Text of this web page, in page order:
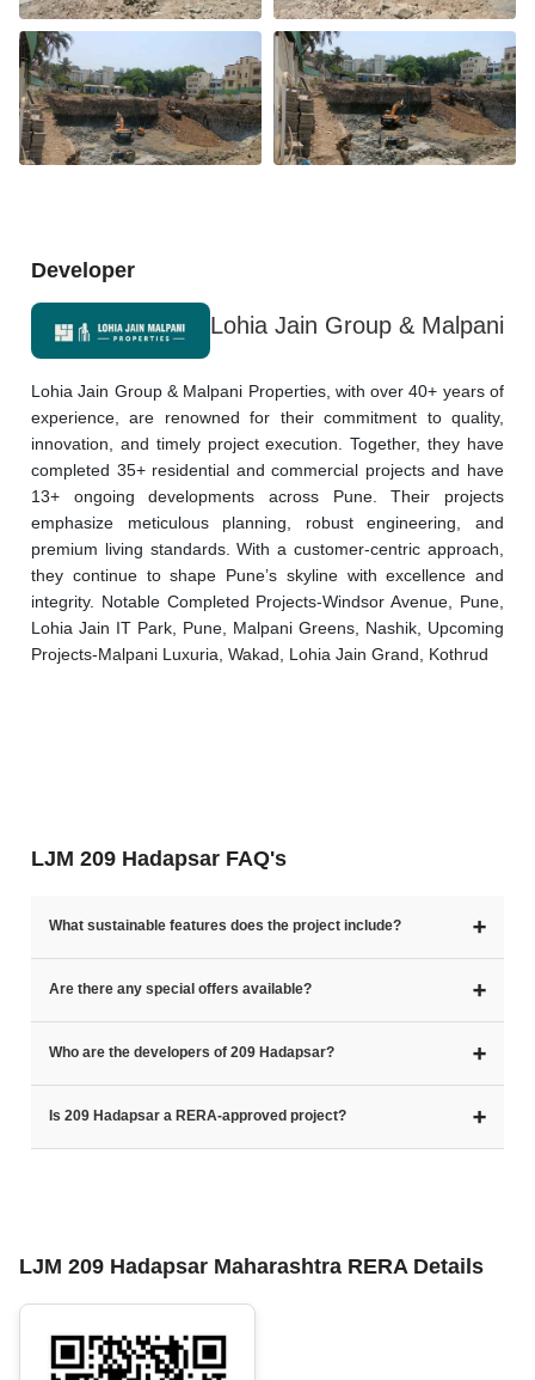
Developer
Lohia Jain Group & Malpani
Lohia Jain Group & Malpani Properties, with over 40+ years of
experience, are renowned for their commitment to quality,
innovation, and timely project execution. Together, they have
completed 35+ residential and commercial projects and have
13+ ongoing developments across Pune. Their projects
emphasize meticulous planning, robust engineering, and
premium living standards. With a customer-centric approach,
they continue to shape Pune’s skyline with excellence and
integrity. Notable Completed Projects-Windsor Avenue, Pune,
Lohia Jain IT Park, Pune, Malpani Greens, Nashik, Upcoming
Projects-Malpani Luxuria, Wakad, Lohia Jain Grand, Kothrud
LJM 209 Hadapsar FAQ's
What sustainable features does the project include? ➕
Are there any special offers available? ➕
Who are the developers of 209 Hadapsar? ➕
Is 209 Hadapsar a RERA-approved project? ➕
LJM 209 Hadapsar Maharashtra RERA Details